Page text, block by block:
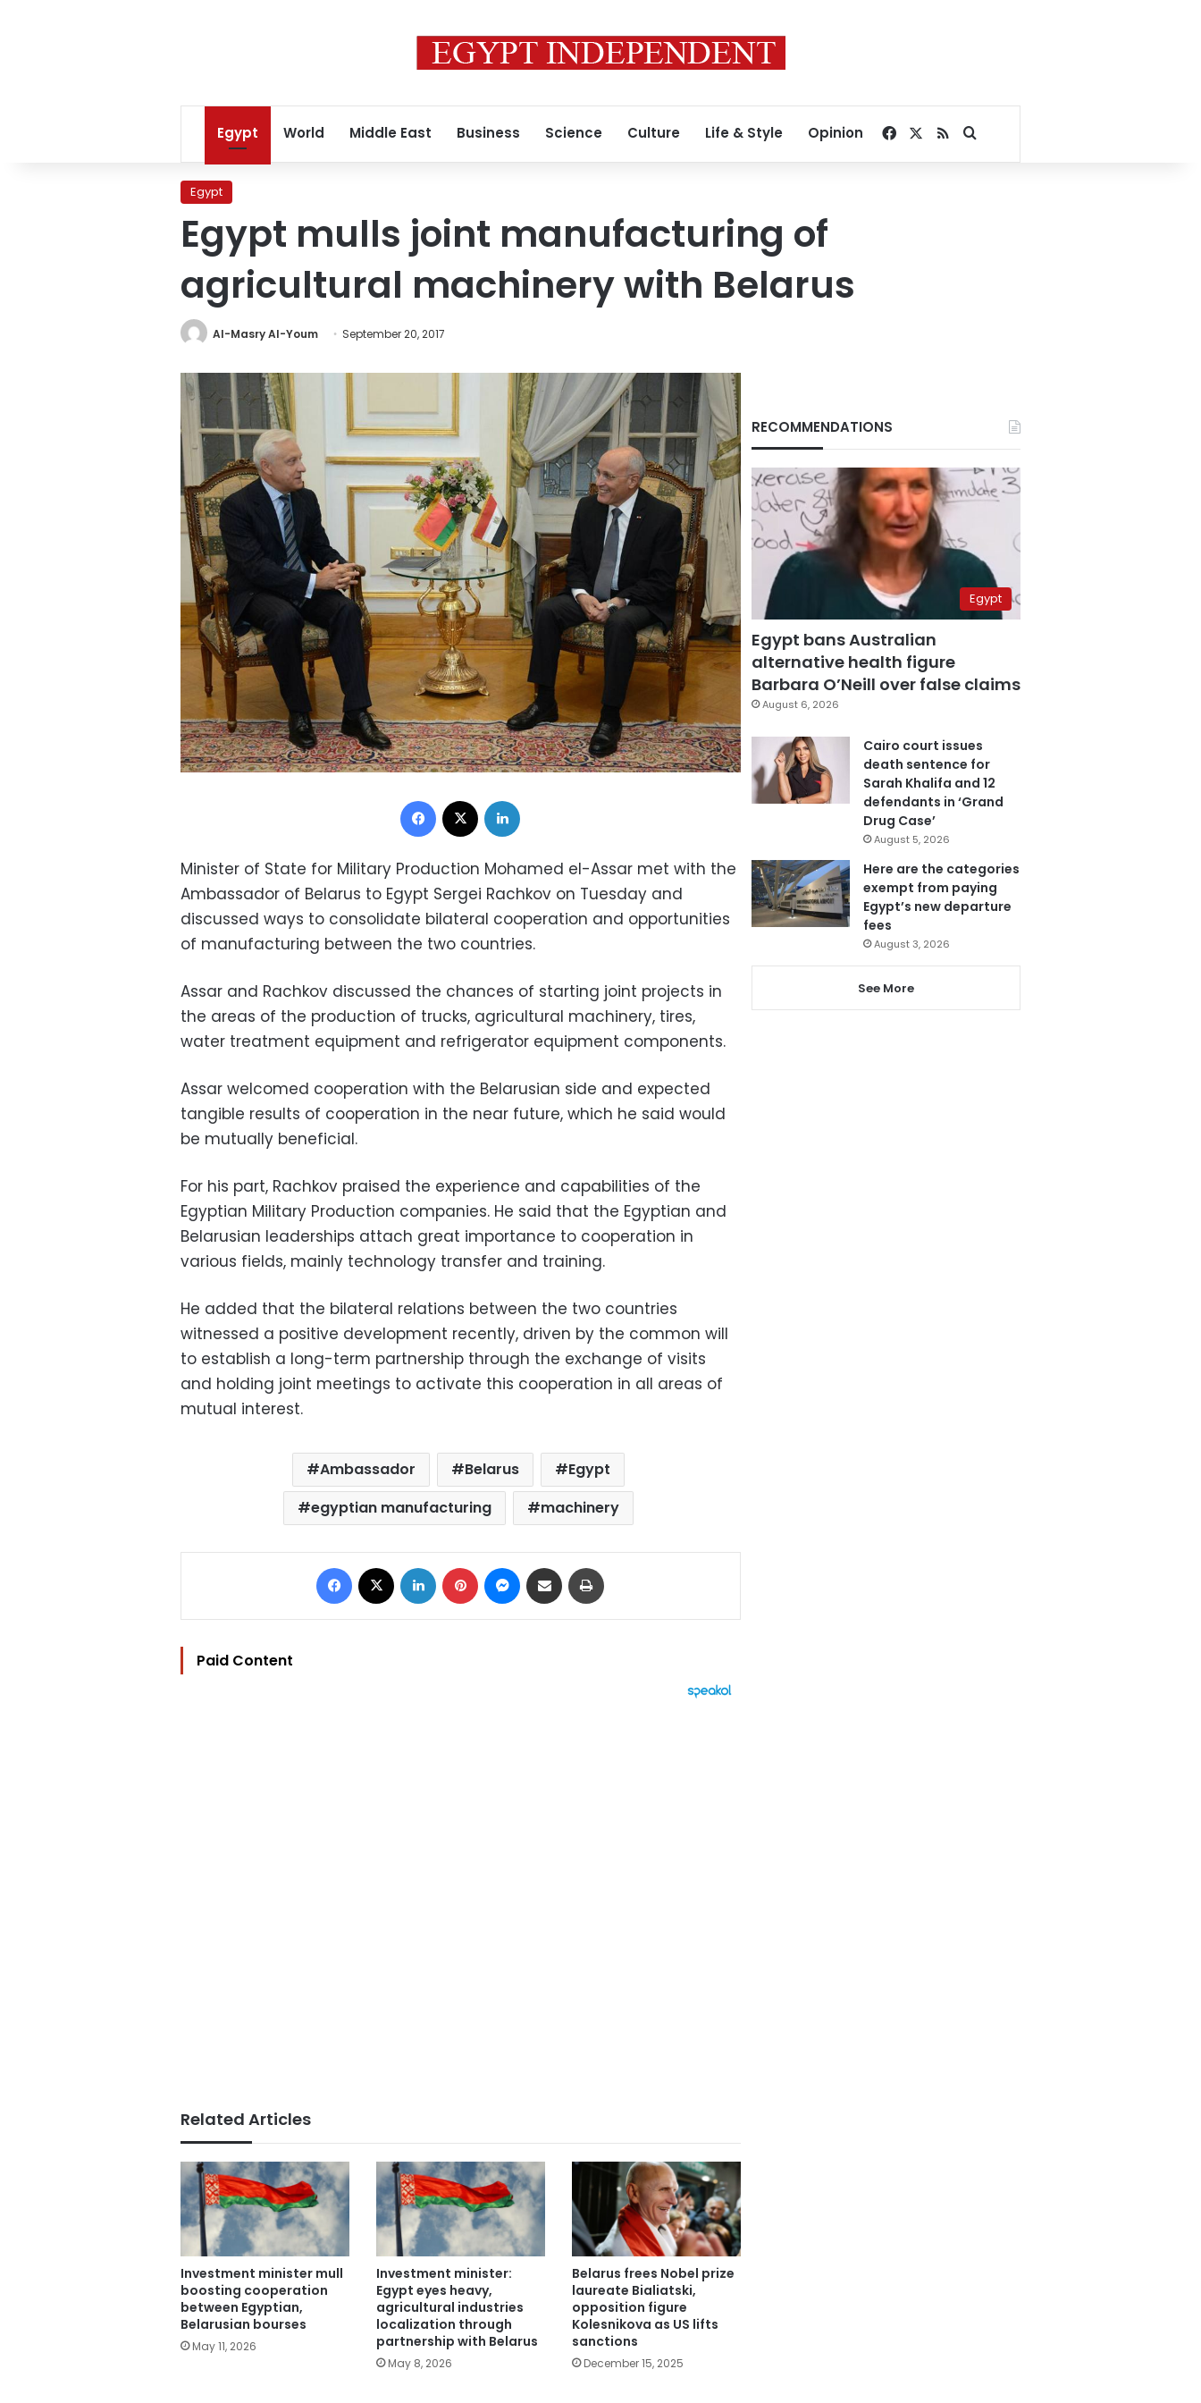
Egypt World Middle East Business Science Culture Life & Style Opinion Facebook
RSSSearch for
Egypt
Egypt mulls joint manufacturing of
agricultural machinery with Belarus
Al-Masry Al-Youm September 20, 2017
Facebook
Minister of State for Military Production Mohamed el-Assar met with the
Ambassador of Belarus to Egypt Sergei Rachkov on Tuesday and
discussed ways to consolidate bilateral cooperation and opportunities
of manufacturing between the two countries.
Assar and Rachkov discussed the chances of starting joint projects in
the areas of the production of trucks, agricultural machinery, tires,
water treatment equipment and refrigerator equipment components.
Assar welcomed cooperation with the Belarusian side and expected
tangible results of cooperation in the near future, which he said would
be mutually beneficial.
For his part, Rachkov praised the experience and capabilities of the
Egyptian Military Production companies. He said that the Egyptian and
Belarusian leaderships attach great importance to cooperation in
various fields, mainly technology transfer and training.
He added that the bilateral relations between the two countries
witnessed a positive development recently, driven by the common will
to establish a long-term partnership through the exchange of visits
and holding joint meetings to activate this cooperation in all areas of
mutual interest.
Ambassador Belarus
Egypt
egyptian manufacturing
machinery
Facebook LinkedIn Pinterest Messenger
Share via Email
Paid Content
Related Articles
Investment minister mull
boosting cooperation
between Egyptian,
Belarusian bourses
May 11, 2026
Investment minister:
Egypt eyes heavy,
agricultural industries
localization through
partnership with Belarus
May 8, 2026
Belarus frees Nobel prize
laureate Bialiatski,
opposition figure
Kolesnikova as US lifts
sanctions
December 15, 2025
RECOMMENDATIONS
Egypt
Egypt bans Australian
alternative health figure
Barbara O’Neill over false claims
August 6, 2026
Cairo court issues
death sentence for
Sarah Khalifa and 12
defendants in ‘Grand
Drug Case’
August 5, 2026
Here are the categories
exempt from paying
Egypt’s new departure
fees
August 3, 2026
See More